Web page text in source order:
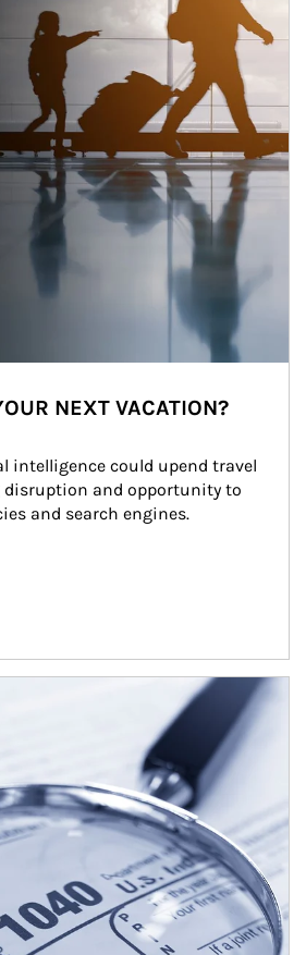
NEXT VACATION?
intelligence could upend travel
and opportunity to
and search engines.